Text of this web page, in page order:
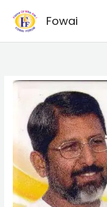
Fowai
Pen
Upadeshasārah
&
Saddarshanam
quantity